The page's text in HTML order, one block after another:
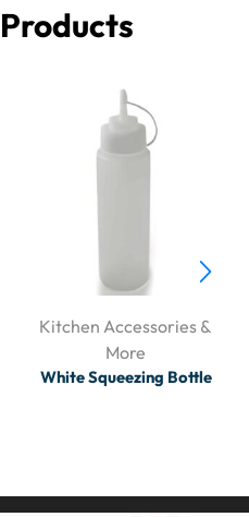
Kitchen Accessories &
More
White Squeezing Bottle